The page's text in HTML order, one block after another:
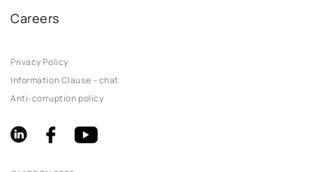
Careers
Privacy Policy
Information Clause – chat
Anti-corruption policy